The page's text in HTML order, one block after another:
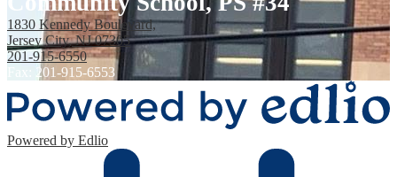
1830 Kennedy Boulevard,
Jersey City, NJ 07305
201-915-6550
Fax: 201-915-6553
Powered by Edlio